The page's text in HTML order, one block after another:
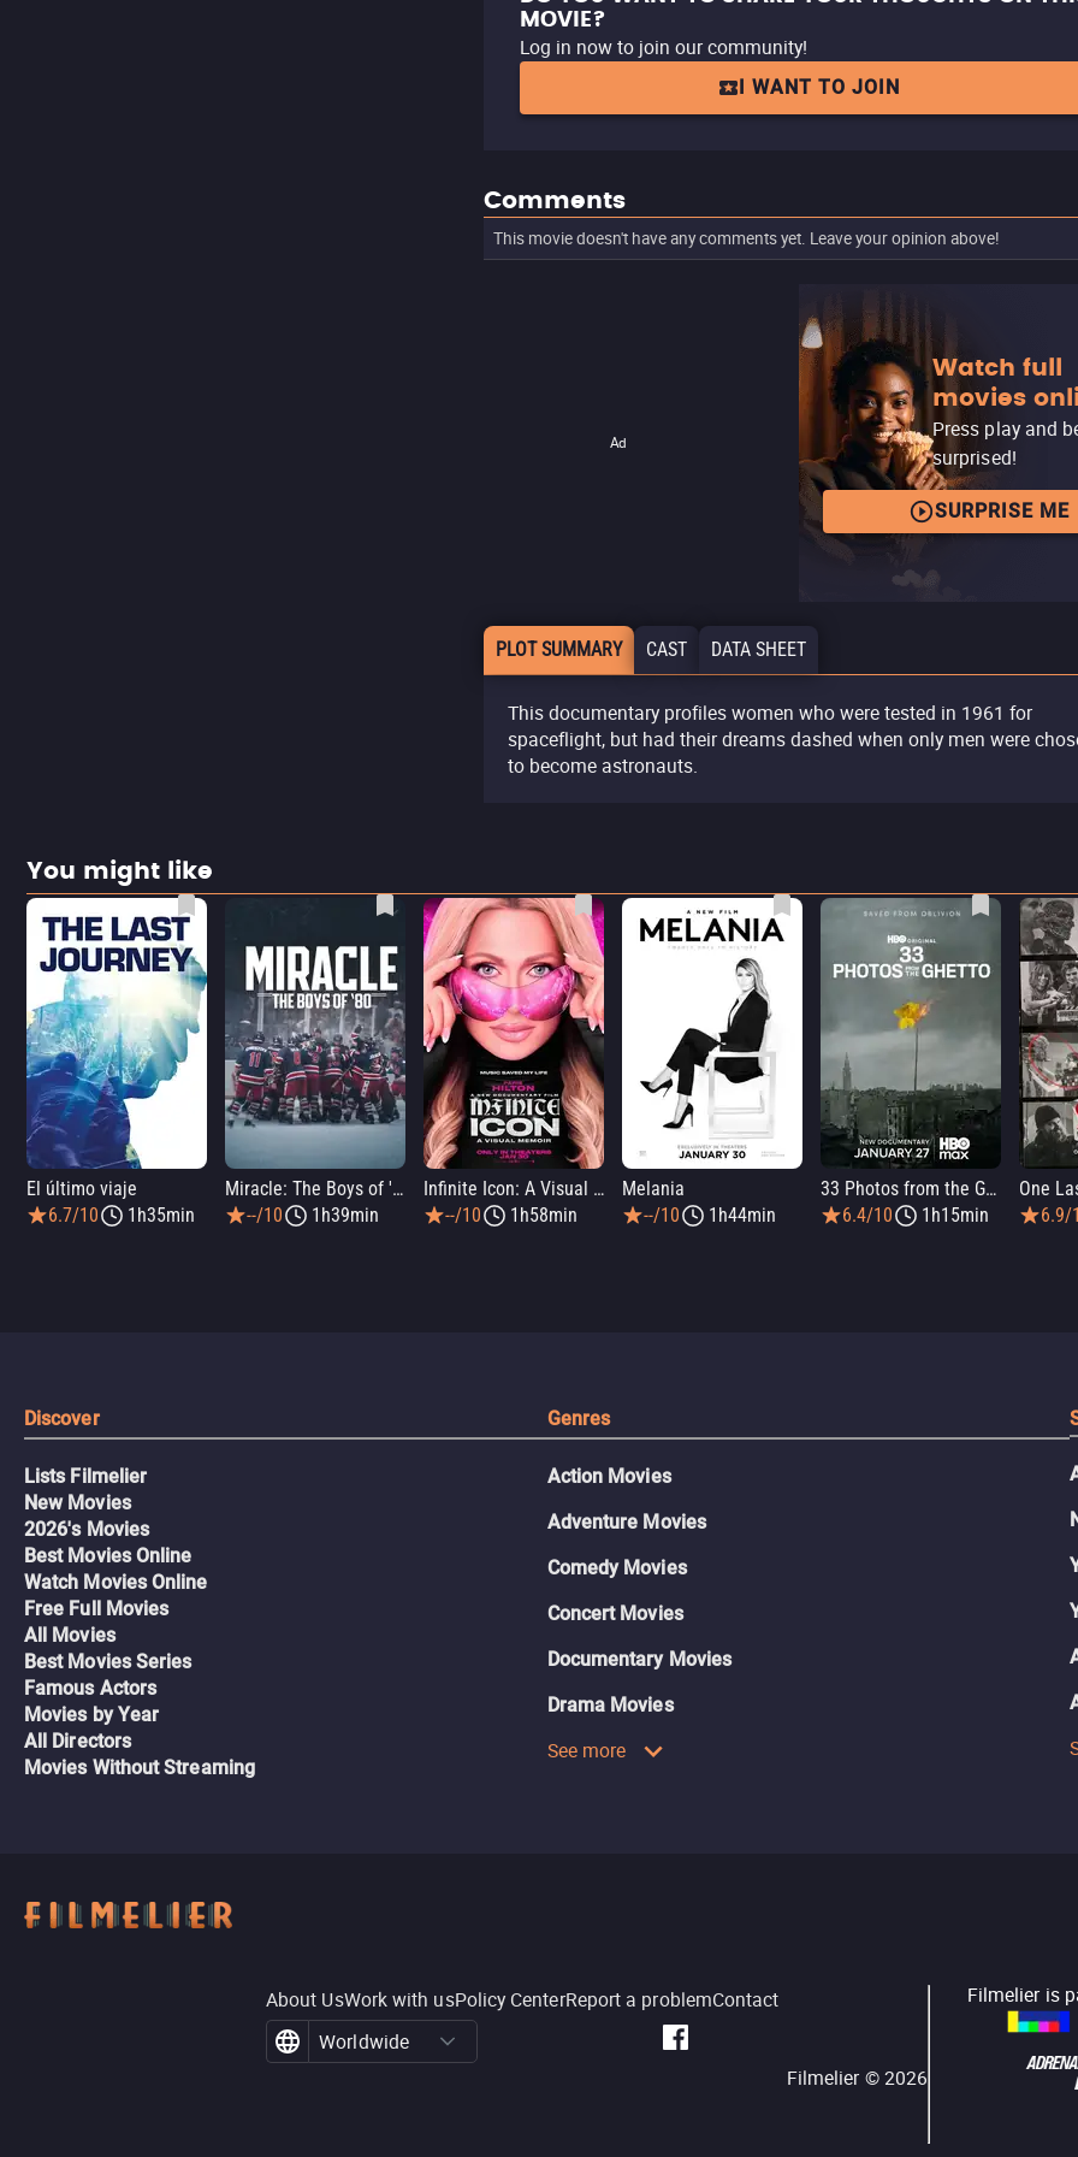
MOVIE?
Log in now to join our community!
I WANT TO JOIN
Comments
This movie doesn't have any comments yet. Leave your opinion above!
Ad
Watch full
movies
Press play and
surprised!
SURPRISE ME
PLOT SUMMARY CAST DATA SHEET
This documentary profiles women who were tested in 1961 for
spaceflight, but had their dreams dashed when only men were
to become astronauts.
You might like
El último viaje
6.7/10
1h35min
Miracle: The Boys of '80
--/10
1h39min
Infinite Icon: A Visual Memoir
--/10
1h58min
Melania
--/10
1h44min
33 Photos from the Ghetto
6.4/10
1h15min 6.9/
Discover
Lists Filmelier
New Movies
2026's Movies
Best Movies Online
Watch Movies Online
Free Full Movies
All Movies
Best Movies Series
Famous Actors
Movies by Year
All Directors
Movies Without Streaming
Genres
Action Movies
Adventure Movies
Comedy Movies
Concert Movies
Documentary Movies
Drama Movies
See more
About UsWork with usPolicy CenterReport a problemContact
Worldwide
Filmelier ©2026
Filmelier is